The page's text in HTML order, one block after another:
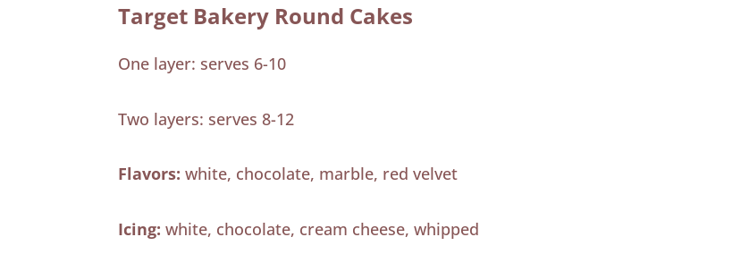
Target Bakery Round Cakes
One layer: serves 6-10
Two layers: serves 8-12
Flavors: white, chocolate, marble, red velvet
Icing: white, chocolate, cream cheese, whipped